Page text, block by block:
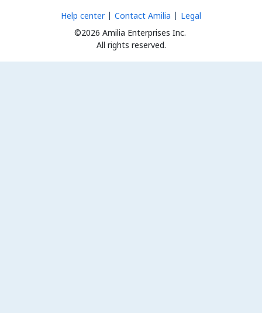
©2026 Amilia Enterprises Inc.
All rights reserved.
Help center Contact Amilia Legal